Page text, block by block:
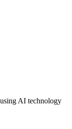
AI technology